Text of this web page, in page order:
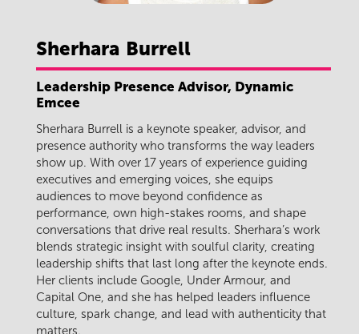
Sherhara Burrell
Leadership Presence Advisor, Dynamic
Emcee
Sherhara Burrell is a keynote speaker, advisor, and
presence authority who transforms the way leaders
show up. With over 17 years of experience guiding
executives and emerging voices, she equips
audiences to move beyond confidence as
performance, own high-stakes rooms, and shape
conversations that drive real results. Sherhara’s work
blends strategic insight with soulful clarity, creating
leadership shifts that last long after the keynote ends.
Her clients include Google, Under Armour, and
Capital One, and she has helped leaders influence
culture, spark change, and lead with authenticity that